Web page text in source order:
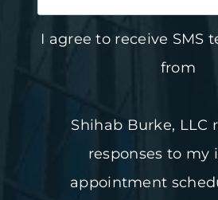
I agree to receive SMS
from
Shihab Burke, LLC
responses to my
appointment